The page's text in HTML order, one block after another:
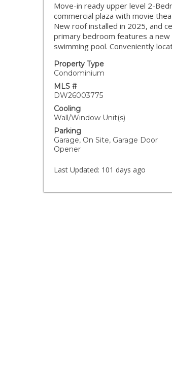
Move-in ready upper level 2-
commercial plaza with movie
New roof installed in 2025, and
primary bedroom features a new
swimming pool. Conveniently
Property Type
Condominium
MLS #
DW26003775
Cooling
Wall/Window Unit(s)
Parking
Garage, On Site, Garage Door
Opener
Last Updated: 101 days ago